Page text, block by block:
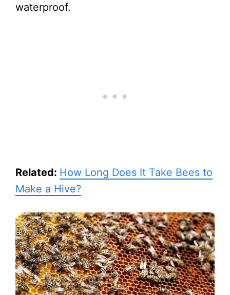
waterproof.
Related: How Long Does It Take Bees to
Make a Hive?